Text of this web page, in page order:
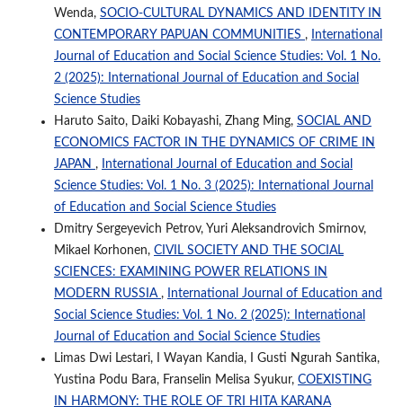
Wenda, SOCIO-CULTURAL DYNAMICS AND IDENTITY IN
CONTEMPORARY PAPUAN COMMUNITIES ,
International
Journal of Education and Social Science Studies: Vol. 1 No.
2 (2025): International Journal of Education and Social
Science Studies
Haruto Saito, Daiki Kobayashi, Zhang Ming, SOCIAL AND
ECONOMICS FACTOR IN THE DYNAMICS OF CRIME IN
JAPAN ,
International Journal of Education and Social
Science Studies: Vol. 1 No. 3 (2025): International Journal
of Education and Social Science Studies
Dmitry Sergeyevich Petrov, Yuri Aleksandrovich Smirnov,
Mikael Korhonen, CIVIL SOCIETY AND THE SOCIAL
SCIENCES: EXAMINING POWER RELATIONS IN
MODERN RUSSIA ,
International Journal of Education and
Social Science Studies: Vol. 1 No. 2 (2025): International
Journal of Education and Social Science Studies
Limas Dwi Lestari, I Wayan Kandia, I Gusti Ngurah Santika,
Yustina Podu Bara, Franselin Melisa Syukur, COEXISTING
IN HARMONY: THE ROLE OF TRI HITA KARANA